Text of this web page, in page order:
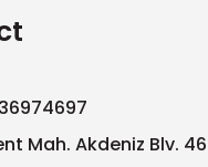
Mah. Akdeniz Blv.